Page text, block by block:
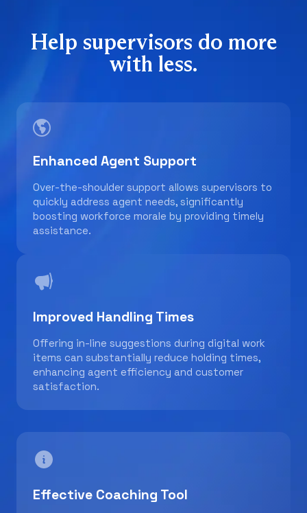
Help supervisors do more
with less.
Enhanced Agent Support
Over-the-shoulder support allows supervisors to
quickly address agent needs, significantly
boosting workforce morale by providing timely
assistance.
Improved Handling Times
Offering in-line suggestions during digital work
items can substantially reduce holding times,
enhancing agent efficiency and customer
satisfaction.
Effective Coaching Tool